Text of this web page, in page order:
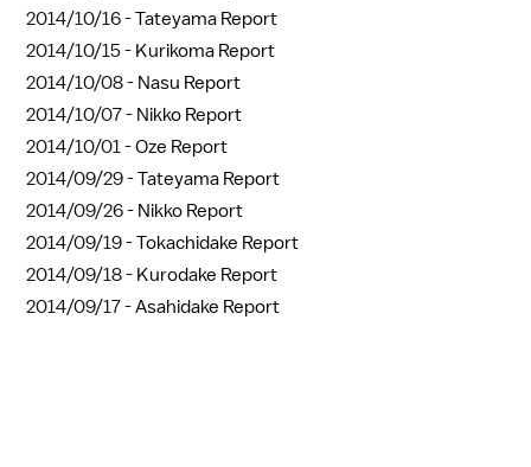
2014/10/16 -Tateyama Report
2014/10/15 - Kurikoma Report
2014/10/08 - Nasu Report
2014/10/07 - Nikko Report
2014/10/01 -Oze Report
2014/09/29 -Tateyama Report
2014/09/26 - Nikko Report
2014/09/19 -Tokachidake Report
2014/09/18 - Kurodake Report
2014/09/17 -Asahidake Report